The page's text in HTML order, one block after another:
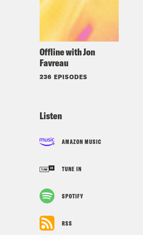
Offline with Jon
Favreau
236 EPISODES
Listen
AMAZON MUSIC
TUNE IN
SPOTIFY
RSS